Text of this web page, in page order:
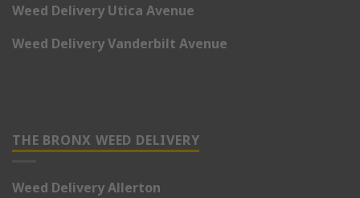
Weed Delivery Utica Avenue
Weed Delivery Vanderbilt Avenue
THE BRONX WEED DELIVERY
Weed Delivery Allerton